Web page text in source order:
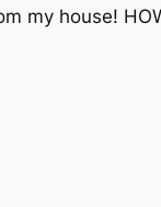
my house!